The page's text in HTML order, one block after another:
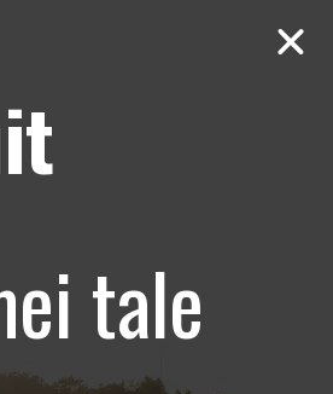
tale